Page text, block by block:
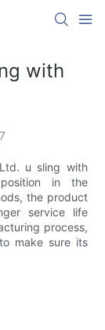
with
u sling with
in the
the product
service life
process,
make sure its